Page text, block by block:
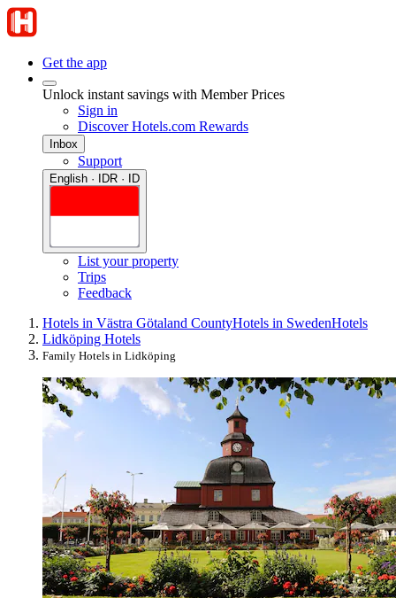
Get the app
Unlock instant savings with Member Prices
Sign in
Discover Hotels.com Rewards
Inbox
Support
English · IDR · ID
List your property
Trips
Feedback
Hotels in Västra Götaland CountyHotels in SwedenHotels
Lidköping Hotels
Family Hotels in Lidköping